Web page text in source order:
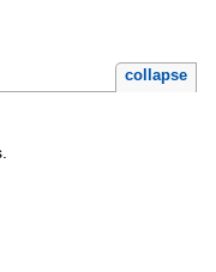
collapse